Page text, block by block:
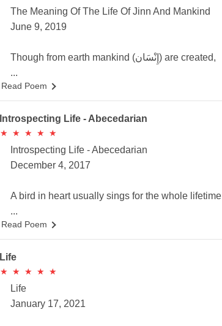
The Meaning Of The Life Of Jinn And Mankind
June 9, 2019
Though from earth mankind (إِنْسَان) are created,
...
Read Poem
Introspecting Life - Abecedarian
★
★ ★
★ ★
★ ★
★ ★
★
Introspecting Life - Abecedarian
December 4, 2017
A bird in heart usually sings for the whole lifetime
...
Read Poem
Life
★
★ ★
★ ★
★ ★
★ ★
★
Life
January 17, 2021